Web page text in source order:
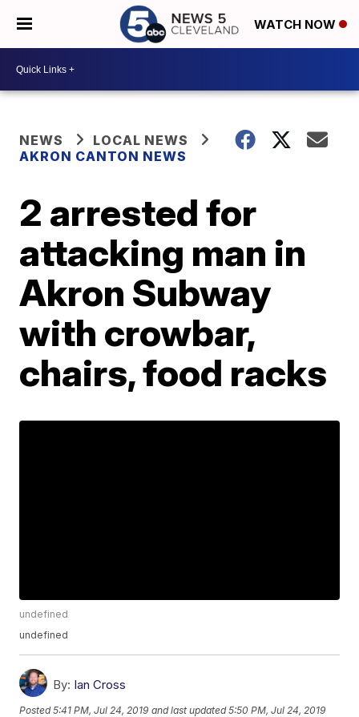
WATCH NOW
NEWS
LOCAL NEWS
AKRON CANTON NEWS
2 arrested for
attacking man in
Akron Subway
with crowbar,
chairs, food racks
undefined
undefined
By: Ian Cross
Posted5:41 PM, Jul 24, 2019 and last updated 5:50 PM, Jul 24, 2019